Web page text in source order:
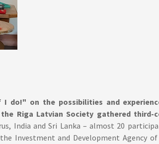
do!" on the possibilities and
Riga Latvian Society gathered third-
India and Sri Lanka – almost 20
Investment and Development Agency of